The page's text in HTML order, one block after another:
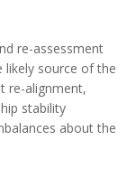
re-assessment
source of the
re-alignment,
stability
about the